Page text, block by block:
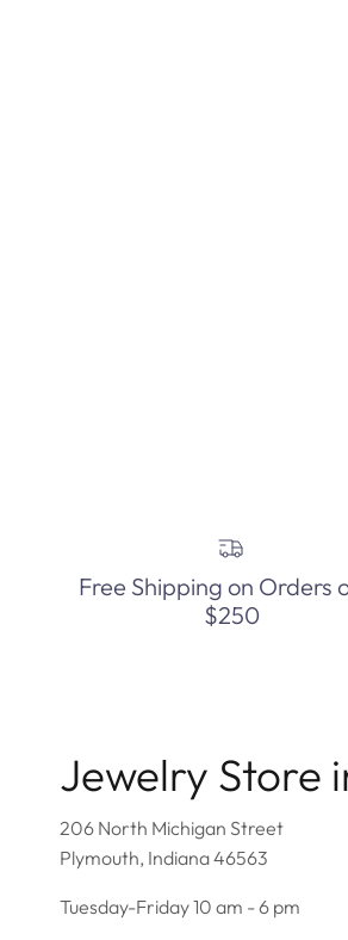
Free Shipping on Orders
$250
Jewelry Store
206 North Michigan Street
Plymouth, Indiana 46563
Tuesday-Friday 10 am - 6 pm